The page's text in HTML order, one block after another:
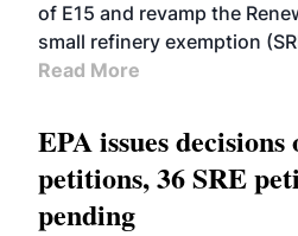
of E15 and revamp the
small refinery exemption
Read More
EPA issues decisions
petitions, 36 SRE
pending